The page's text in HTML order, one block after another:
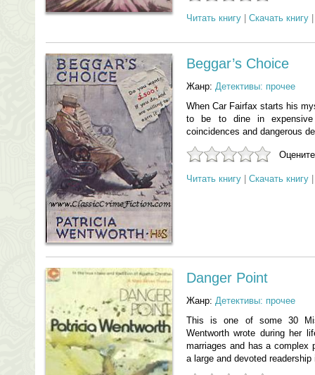
Читать книгу Скачать книгу
Beggar’s Choice
Жанр: Детективы: прочее
When Car Fairfax starts his
to be to dine in
coincidences and dangerous
Читать книгу Скачать книгу
Danger Point
Жанр: Детективы: прочее
This is one of some 30
Wentworth wrote during her
marriages and has a complex
a large and devoted